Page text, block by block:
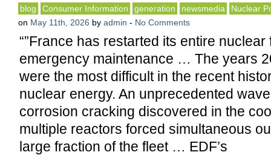
blog Consumer Information generation newsmedia
Nuclear
on May 11th, 2026 by admin - No Comments
“”France has restarted its entire nuclear
emergency maintenance … The years
were the most difficult in the recent
nuclear energy. An unprecedented
corrosion cracking discovered in the
multiple reactors forced simultaneous
large fraction of the fleet … EDF’s